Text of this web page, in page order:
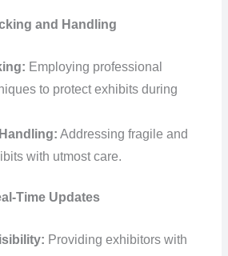
and Handling
Employing professional
to protect exhibits during
Addressing fragile and
with utmost care.
Time Updates
Providing exhibitors with